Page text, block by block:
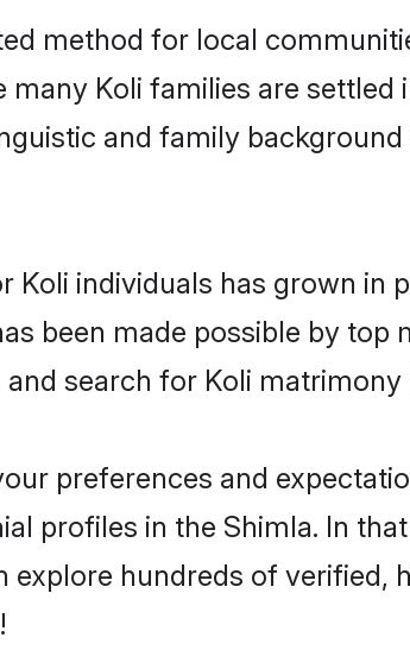
method for local
many Koli families are
and family
Koli individuals has grown
been made possible by top
search for Koli matrimony
preferences and
profiles in the Shimla. In
explore hundreds of